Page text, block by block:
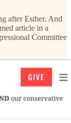
after Esther. And
article in a
Committee